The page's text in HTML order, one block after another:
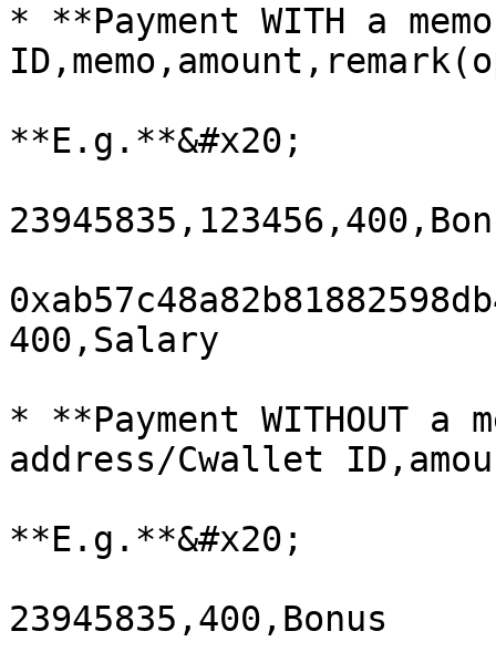
* **Payment WITH a
**E.g.**&#x20;
400,Salary
* **Payment WITHOUT a
address/Cwallet
**E.g.**&#x20;
23945835,400,Bonus